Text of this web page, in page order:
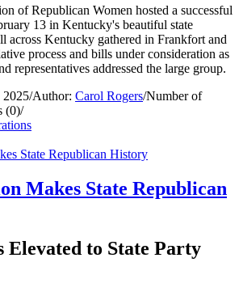
of Republican Women hosted a successful
13 in Kentucky's beautiful state
across Kentucky gathered in Frankfort and
process and bills under consideration as
representatives addressed the large group.
2025/Author: Carol Rogers/Number of
(0)/
Makes State Republican
Elevated to State Party